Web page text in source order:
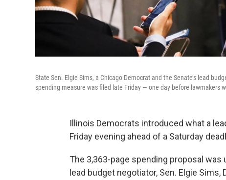
State Sen. Elgie Sims, a Chicago Democrat and the Senate’s lead
spending measure was filed late Friday — one day before lawmakers
Illinois Democrats introduced what a
Friday evening ahead of a Saturday
The 3,363-page spending proposal was
lead budget negotiator, Sen. Elgie